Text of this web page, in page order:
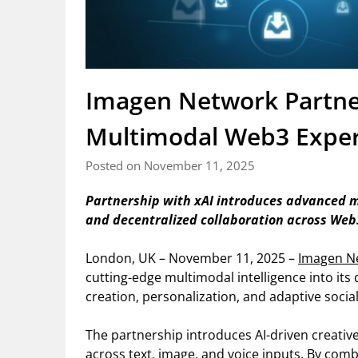
Imagen Network
Multimodal Web3
Posted on November 11, 2025
Partnership with xAI introduces advanced
and decentralized collaboration across
London, UK – November 11, 2025 – Imagen
cutting-edge multimodal intelligence into
creation, personalization, and adaptive
The partnership introduces AI-driven
across text, image, and voice inputs. By